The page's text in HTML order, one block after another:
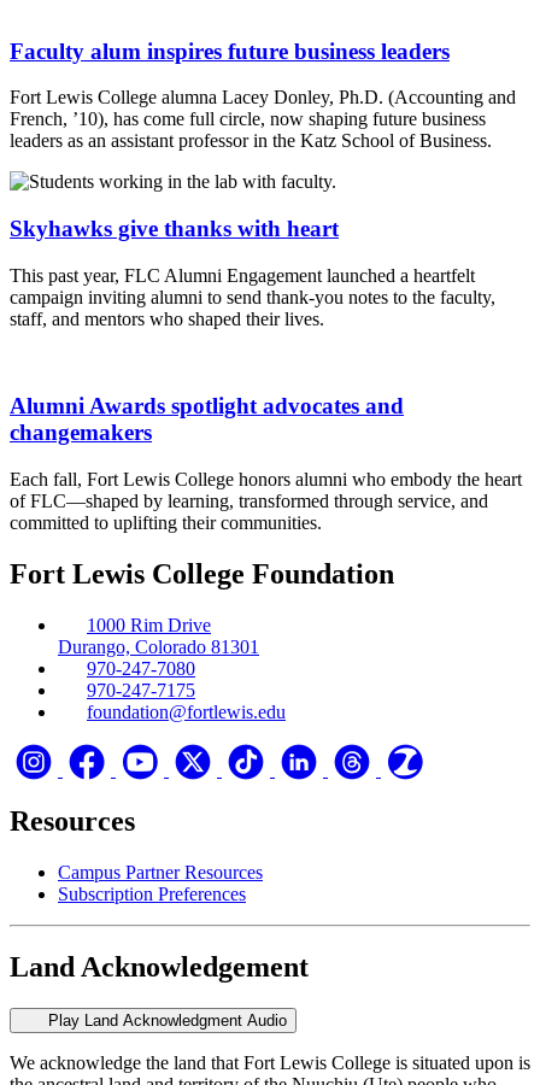
Faculty alum inspires future business leaders
Fort Lewis College alumna Lacey Donley, Ph.D. (Accounting and
French, ’10), has come full circle, now shaping future business
leaders as an assistant professor in the Katz School of Business.
Skyhawks give thanks with heart
This past year, FLC Alumni Engagement launched a heartfelt
campaign inviting alumni to send thank-you notes to the faculty,
staff, and mentors who shaped their lives.
Alumni Awards spotlight advocates and
changemakers
Each fall, Fort Lewis College honors alumni who embody the heart
of FLC—shaped by learning, transformed through service, and
committed to uplifting their communities.
Fort Lewis College Foundation
1000 Rim Drive
Durango, Colorado 81301
970-247-7080
970-247-7175
foundation@fortlewis.edu
Resources
Campus Partner Resources
Subscription Preferences
Land Acknowledgement
Play Land Acknowledgment Audio
We acknowledge the land that Fort Lewis College is situated upon is